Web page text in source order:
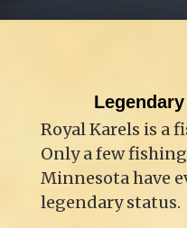
Royal Karels is a
Only a few
Minnesota have
legendary status.